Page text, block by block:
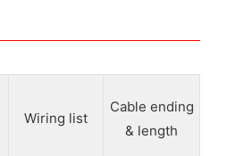
Wiring list
Cable ending
& length